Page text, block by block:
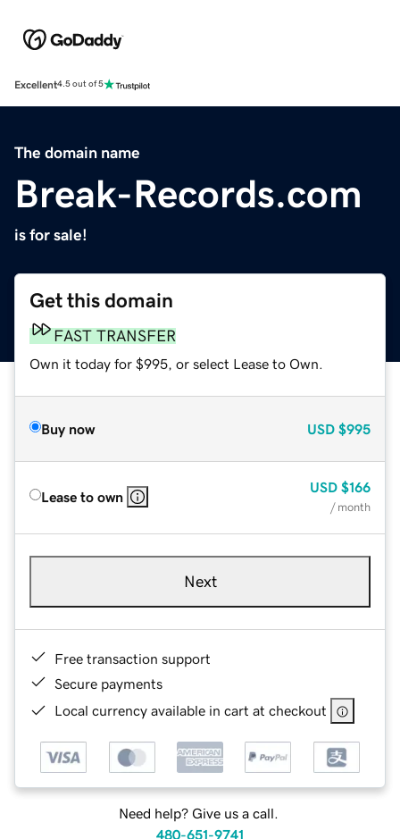
Excellent4.5 out of 5
The domain name
Break-Records.com
is for sale!
Get this domain
FAST TRANSFER
Own it today for $995, or select Lease to Own.
Buy now USD $995
Lease to own
USD $166
/ month
Next
Free transaction support
Secure payments
Local currency available in cart at checkout
Need help? Give us a call.
480-651-9741